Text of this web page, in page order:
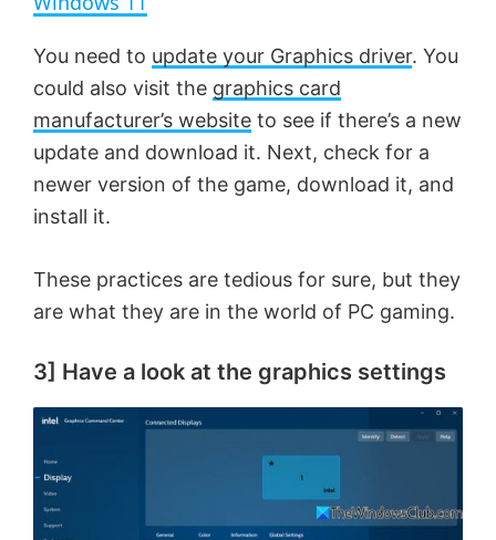
y
V
i
e
o
You need to update your Graphics driver. You
could also visit the graphics card
manufacturer’s website to see if there’s a new
update and download it. Next, check for a
newer version of the game, download it, and
install it.
These practices are tedious for sure, but they
are what they are in the world of PC gaming.
3] Have a look at the graphics settings